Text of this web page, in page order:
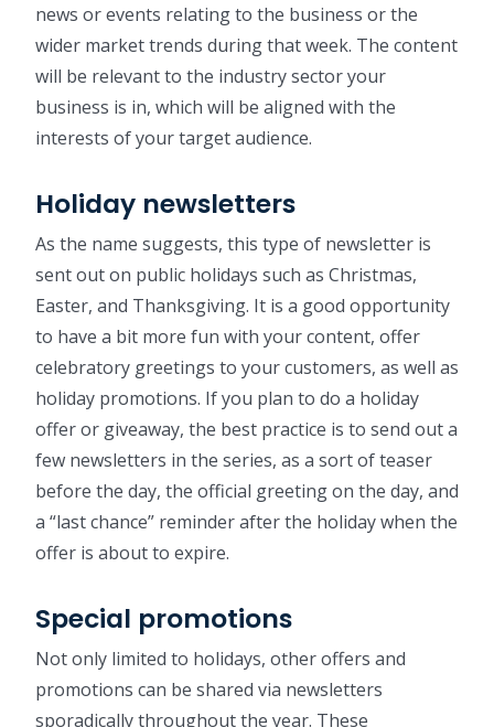
news or events relating to the business or the
wider market trends during that week. The content
will be relevant to the industry sector your
business is in, which will be aligned with the
interests of your target audience.
Holiday newsletters
As the name suggests, this type of newsletter is
sent out on public holidays such as Christmas,
Easter, and Thanksgiving. It is a good opportunity
to have a bit more fun with your content, offer
celebratory greetings to your customers, as well as
holiday promotions. If you plan to do a holiday
offer or giveaway, the best practice is to send out a
few newsletters in the series, as a sort of teaser
before the day, the official greeting on the day, and
a “last chance” reminder after the holiday when the
offer is about to expire.
Special promotions
Not only limited to holidays, other offers and
promotions can be shared via newsletters
sporadically throughout the year. These